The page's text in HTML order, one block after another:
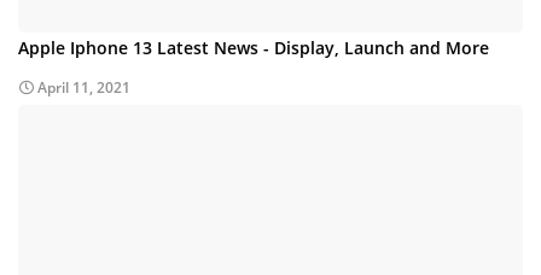
Apple Iphone 13 Latest News - Display, Launch and More
April 11, 2021